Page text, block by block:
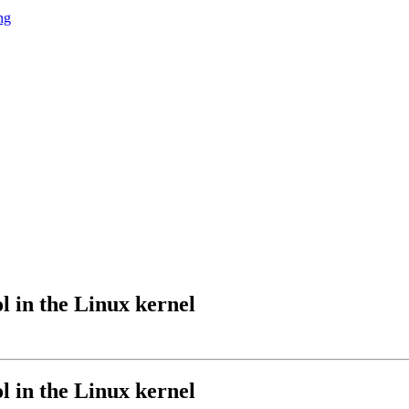
in the Linux kernel
in the Linux kernel